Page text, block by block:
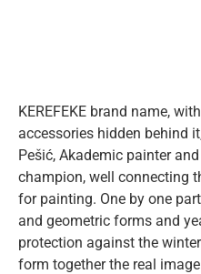
KEREFEKE brand name,
accessories hidden behind
Pešić, Akademic painter
champion, well connecting
for painting. One by one
and geometric forms and
protection against the
form together the real